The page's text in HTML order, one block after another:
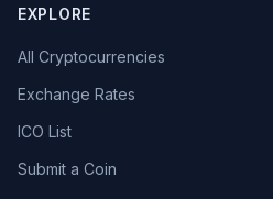
EXPLORE
All Cryptocurrencies
Exchange Rates
ICO List
Submit a Coin